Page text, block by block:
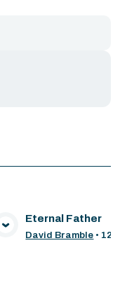
Eternal Father
David Bramble • 12/